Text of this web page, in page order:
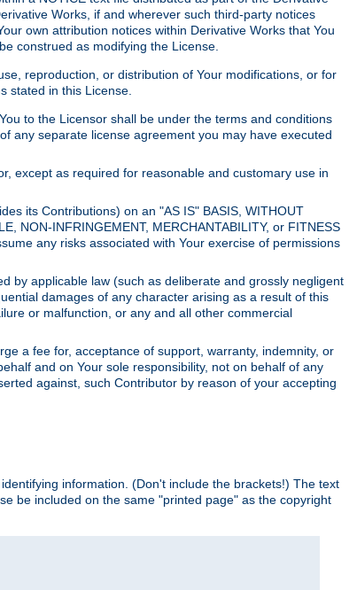
Works, if and wherever such third-party notices
own attribution notices within Derivative Works that You
construed as modifying the License.
reproduction, or distribution of Your modifications, or for
stated in this License.
to the Licensor shall be under the terms and conditions
any separate license agreement you may have executed
except as required for reasonable and customary use in
its Contributions) on an "AS IS" BASIS, WITHOUT
NON-INFRINGEMENT, MERCHANTABILITY, or FITNESS
any risks associated with Your exercise of permissions
by applicable law (such as deliberate and grossly negligent
damages of any character arising as a result of this
or malfunction, or any and all other commercial
a fee for, acceptance of support, warranty, indemnity, or
and on Your sole responsibility, not on behalf of any
against, such Contributor by reason of your accepting
information. (Don't include the brackets!) The text
be included on the same "printed page" as the copyright